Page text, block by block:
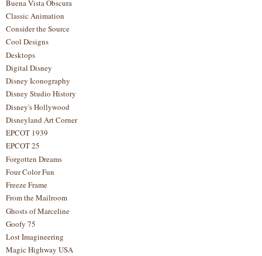
Buena Vista Obscura
Classic Animation
Consider the Source
Cool Designs
Desktops
Digital Disney
Disney Iconography
Disney Studio History
Disney's Hollywood
Disneyland Art Corner
EPCOT 1939
EPCOT 25
Forgotten Dreams
Four Color Fun
Freeze Frame
From the Mailroom
Ghosts of Marceline
Goofy 75
Lost Imagineering
Magic Highway USA